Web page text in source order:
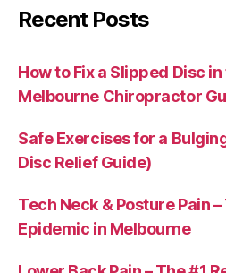
Recent Posts
How to Fix a Slipped Disc in
Melbourne Chiropractor
Safe Exercises for a
Disc Relief Guide)
Tech Neck & Posture Pain
Epidemic in Melbourne